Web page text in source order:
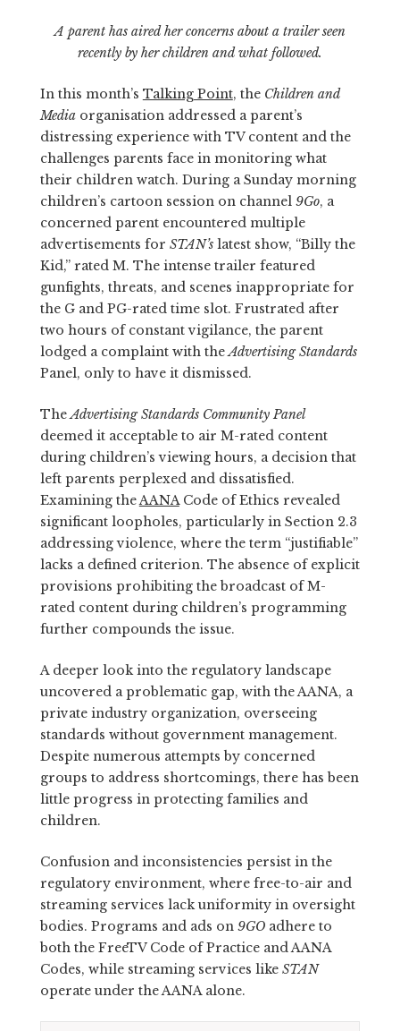
A parent has aired her concerns about a trailer seen
recently by her children and what followed.
In this month’s Talking Point, theChildren and
Mediaorganisation addressed a parent’s
distressing experience with TV content and the
challenges parents face in monitoring what
their children watch. During a Sunday morning
children’s cartoon session on channel 9Go, a
concerned parent encountered multiple
advertisements for STAN’slatest show, “Billy the
Kid,” rated M. The intense trailer featured
gunfights, threats, and scenes inappropriate for
the G and PG-rated time slot. Frustrated after
two hours of constant vigilance, the parent
lodged a complaint with theAdvertising Standards
Panel, only to have it dismissed.
TheAdvertising Standards Community Panel
deemed it acceptable to air M-rated content
during children’s viewing hours, a decision that
left parents perplexed and dissatisfied.
Examining theAANACode of Ethics revealed
significant loopholes, particularly in Section 2.3
addressing violence, where the term “justifiable”
lacks a defined criterion. The absence of explicit
provisions prohibiting the broadcast of M-
rated content during children’s programming
further compounds the issue.
A deeper look into the regulatory landscape
uncovered a problematic gap, with the AANA, a
private industry organization, overseeing
standards without government management.
Despite numerous attempts by concerned
groups to address shortcomings, there has been
little progress in protecting families and
children.
Confusion and inconsistencies persist in the
regulatory environment, where free-to-air and
streaming services lack uniformity in oversight
bodies. Programs and ads on 9GOadhere to
both the FreeTV Code of Practice and AANA
Codes, while streaming services likeSTAN
operate under the AANA alone.